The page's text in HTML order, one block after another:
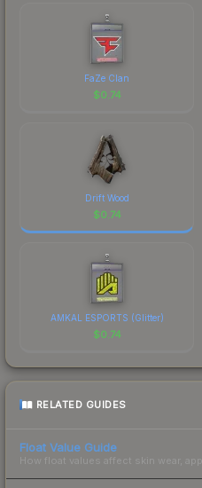
FaZe Clan
$0.74
Drift Wood
$0.74
AMKAL ESPORTS (Glitter)
$0.74
RELATED GUIDES
Float Value Guide
How float values affect skin wear,